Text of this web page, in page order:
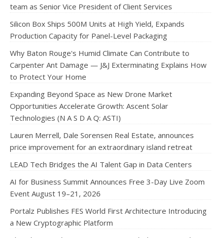
team as Senior Vice President of Client Services
Silicon Box Ships 500M Units at High Yield, Expands
Production Capacity for Panel-Level Packaging
Why Baton Rouge's Humid Climate Can Contribute to
Carpenter Ant Damage — J&J Exterminating Explains How
to Protect Your Home
Expanding Beyond Space as New Drone Market
Opportunities Accelerate Growth: Ascent Solar
Technologies (N A S D A Q: ASTI)
Lauren Merrell, Dale Sorensen Real Estate, announces
price improvement for an extraordinary island retreat
LEAD Tech Bridges the AI Talent Gap in Data Centers
AI for Business Summit Announces Free 3-Day Live Zoom
Event August 19–21, 2026
Portalz Publishes FES World First Architecture Introducing
a New Cryptographic Platform